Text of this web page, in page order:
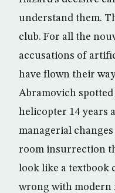
understand them.
club. For all the
accusations of
have flown their
Abramovich
helicopter 14 years
managerial
room insurrection
look like a textbook
wrong with modern